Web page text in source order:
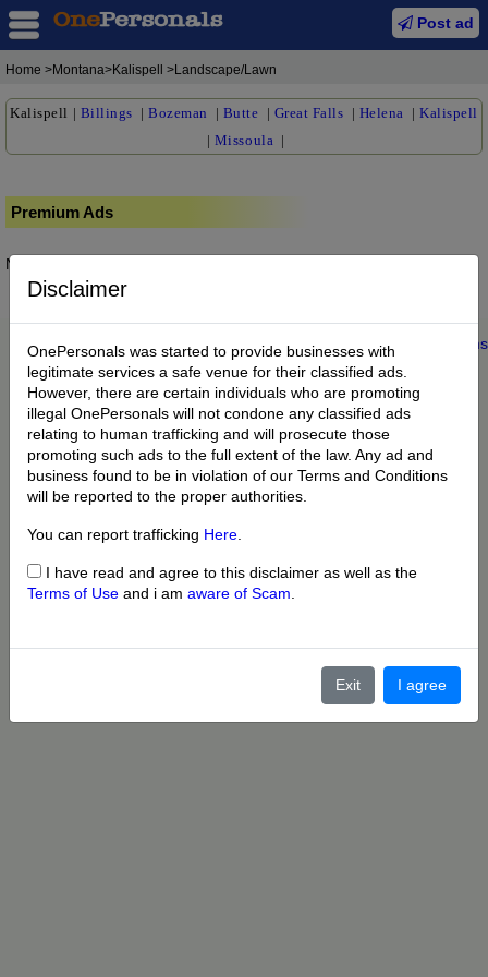
Post ad
Home >Montana>Kalispell >Landscape/Lawn
Kalispell | Billings | Bozeman | Butte | Great Falls | Helena |Kalispell
| Missoula |
Premium Ads
No posts found.
Disclaimer
OnePersonals was started to provide businesses with
legitimate services a safe venue for their classified ads.
However, there are certain individuals who are promoting
illegal OnePersonals will not condone any classified ads
relating to human trafficking and will prosecute those
promoting such ads to the full extent of the law. Any ad and
business found to be in violation of our Terms and Conditions
will be reported to the proper authorities.
You can report trafficking Here
I have read and agree to this disclaimer as well as the
Terms of Use and i am aware of Scam
Exit I agree
Home |About us My Account Buy Credit | |Privacy Terms
© 2022 OnePersonals.com